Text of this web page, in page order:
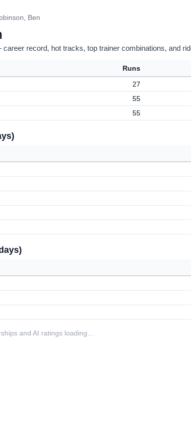
Ben
record, hot tracks, top trainer combinations, and
Runs
27
55
55
and AI ratings loading…